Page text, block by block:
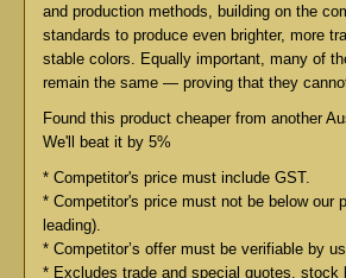
and production methods, building on the
standards to produce even brighter, more
stable colors. Equally important, many of
remain the same — proving that they
Found this product cheaper from another
We'll beat it by 5%
* Competitor's price must include GST.
* Competitor's price must not be below our
leading).
* Competitor’s offer must be verifiable by us.
* Excludes trade and special quotes, stock